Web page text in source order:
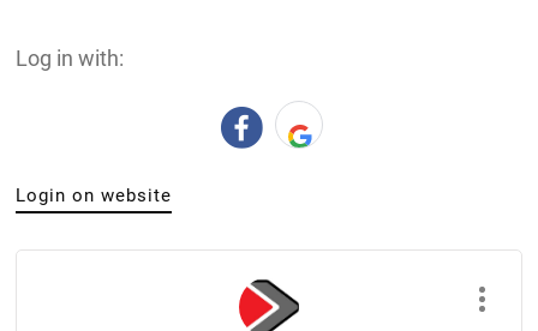
Log in with:
Login on website